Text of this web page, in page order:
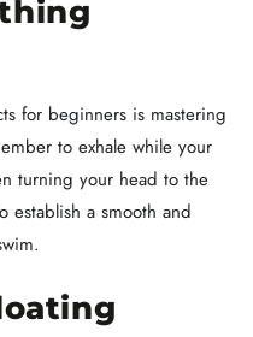
for beginners is mastering
to exhale while your
turning your head to the
establish a smooth and